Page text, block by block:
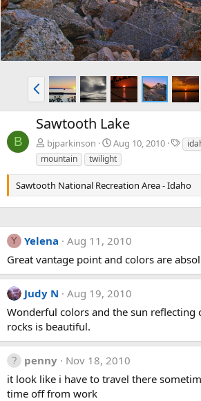
P
r
e
v
B
Sawtooth Lake
bjparkinson Aug 10, 2010
T
a
s
mountain
twilight
Sawtooth National Recreation Area - Idaho
Y Yelena
Aug 11, 2010
Great vantage point and colors are
Judy N
Aug 19, 2010
Wonderful colors and the sun reflecting
rocks is beautiful.
penny
Nov 18, 2010
it look like i have to travel there
time off from work